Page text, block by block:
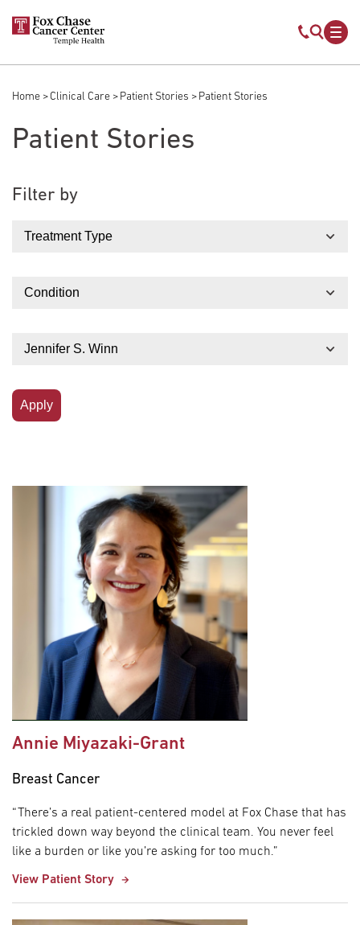
Skip to main content
Mobile
Breadcrumb
Home Clinical Care Patient Stories Patient Stories
Patient Stories
Filter by
Annie Miyazaki-Grant
Breast Cancer
“There’s a real patient-centered model at Fox Chase that has
trickled down way beyond the clinical team. You never feel
like a burden or like you’re asking for too much.”
View Patient Story